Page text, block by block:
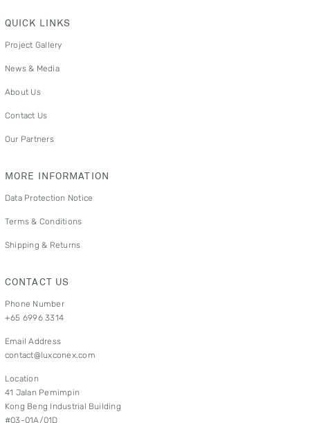
QUICK LINKS
Project Gallery
News & Media
About Us
Contact Us
Our Partners
MORE INFORMATION
Data Protection Notice
Terms & Conditions
Shipping & Returns
CONTACT US
Phone Number
+65 6996 3314
Email Address
contact@luxconex.com
Location
41 Jalan Pemimpin
Kong Beng Industrial Building
#03-01A/01D